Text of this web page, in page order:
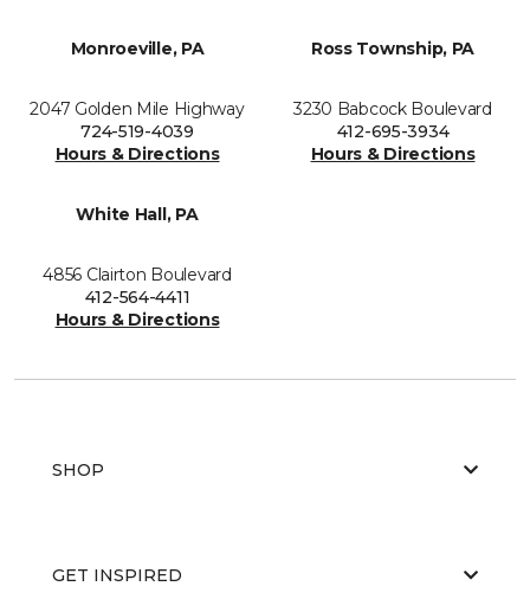
Monroeville, PA
2047 Golden Mile Highway
724-519-4039
Hours & Directions
Ross Township, PA
3230 Babcock Boulevard
412-695-3934
Hours & Directions
White Hall, PA
4856 Clairton Boulevard
412-564-4411
Hours & Directions
SHOP
GET INSPIRED